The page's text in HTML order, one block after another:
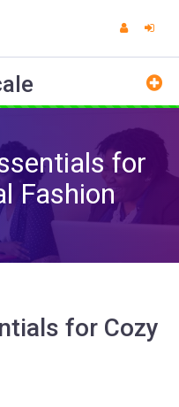
for
Fashion
for Cozy